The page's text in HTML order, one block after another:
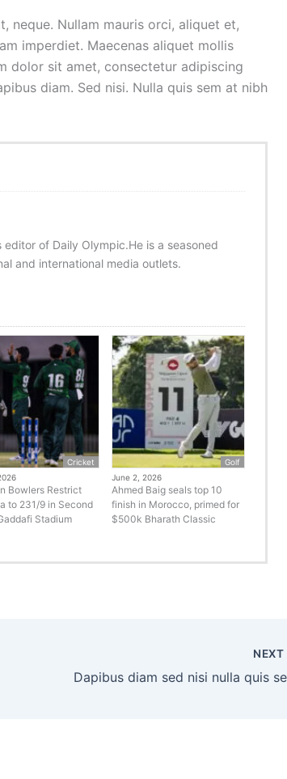
neque. Nullam mauris orci, aliquet et,
imperdiet. Maecenas aliquet mollis
dolor sit amet, consectetur adipiscing
diam. Sed nisi. Nulla quis sem at nibh
of Daily Olympic.He is a seasoned
and international media outlets.
Cricket
Bowlers Restrict
to 231/9 in Second
Stadium
Golf
June 2, 2026
Ahmed Baig seals top 10
finish in Morocco, primed for
$500k Bharath Classic
NEXT
Dapibus diam sed nisi nulla quis